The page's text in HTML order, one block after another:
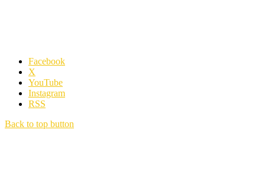
Facebook
X
YouTube
Instagram
RSS
Back to top button